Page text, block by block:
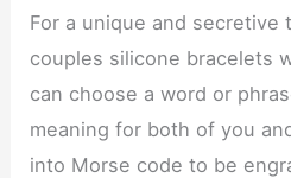
For a unique and secretive
couples silicone bracelets
can choose a word or
meaning for both of you
into Morse code to be